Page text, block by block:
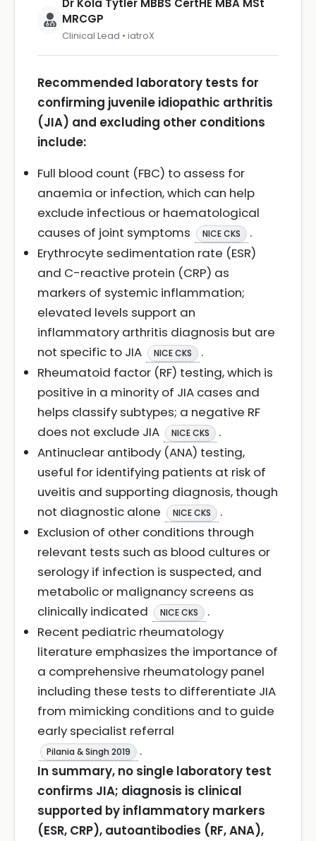
Dr Kola Tytler MBBS CertHE MBA MSt
MRCGP
Clinical Lead • iatroX
Recommended laboratory tests for
confirming juvenile idiopathic arthritis
(JIA) and excluding other conditions
include:
Full blood count (FBC) to assess for
anaemia or infection, which can help
exclude infectious or haematological
causes of joint symptoms
NICE CKS
.
Erythrocyte sedimentation rate (ESR)
and C-reactive protein (CRP) as
markers of systemic inflammation;
elevated levels support an
inflammatory arthritis diagnosis but are
not specific to JIA
NICE CKS
.
Rheumatoid factor (RF) testing, which is
positive in a minority of JIA cases and
helps classify subtypes; a negative RF
does not exclude JIA
NICE CKS
.
Antinuclear antibody (ANA) testing,
useful for identifying patients at risk of
uveitis and supporting diagnosis, though
not diagnostic alone
NICE CKS
.
Exclusion of other conditions through
relevant tests such as blood cultures or
serology if infection is suspected, and
metabolic or malignancy screens as
clinically indicated
NICE CKS
.
Recent pediatric rheumatology
literature emphasizes the importance of
a comprehensive rheumatology panel
including these tests to differentiate JIA
from mimicking conditions and to guide
early specialist referral
Pilania & Singh 2019
.
In summary, no single laboratory test
confirms JIA; diagnosis is clinical
supported by inflammatory markers
(ESR, CRP), autoantibodies (RF, ANA),